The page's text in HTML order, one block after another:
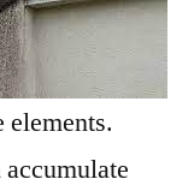
elements.